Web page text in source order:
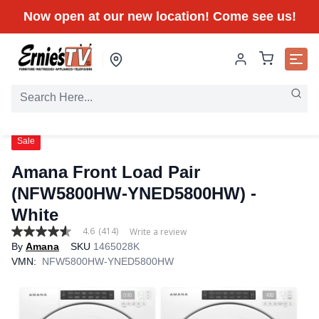
Now open at our new location! Come see us!
Sale
Amana Front Load Pair
(NFW5800HW-YNED5800HW) -
White
4.6
out
of
average
value.
4.6 (414) Write a review
By Amana SKU 1465028K
VMN:
NFW5800HW-YNED5800HW